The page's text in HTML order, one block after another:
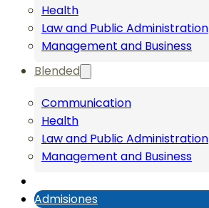
Health
Law and Public Administration
Management and Business
Blended
Communication
Health
Law and Public Administration
Management and Business
Admisiones